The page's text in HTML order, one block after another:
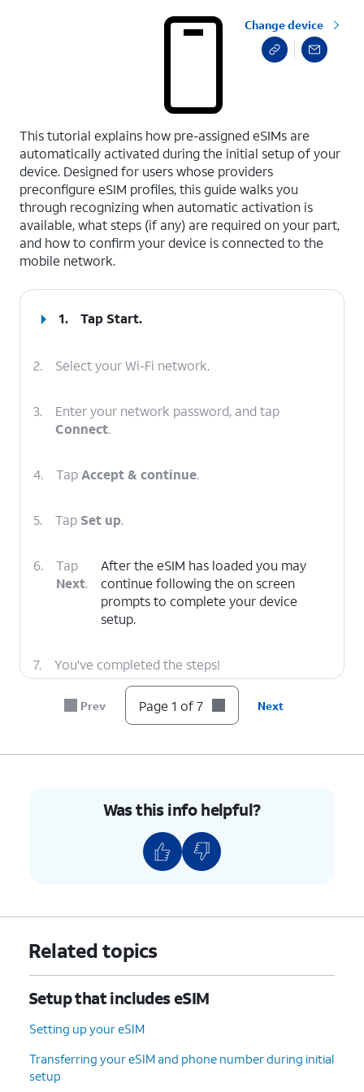
Change device
This tutorial explains how pre-assigned eSIMs are
automatically activated during the initial setup of your
device. Designed for users whose providers
preconfigure eSIM profiles, this guide walks you
through recognizing when automatic activation is
available, what steps (if any) are required on your part,
and how to confirm your device is connected to the
mobile network.
1. Tap Start.
2. Select your Wi-Fi network.
3.
Enter your network password, and tap
Connect.
4. TapAccept & continue.
5. Tap Set up.
6.
Tap
Next.
After the eSIM has loaded you may
continue following the on screen
prompts to complete your device
setup.
7. You've completed the steps!
Prev Page 1 of 7 Next
Was this info helpful?
Related topics
Setup that includes eSIM
Setting up your eSIM
Transferring your eSIM and phone number during initial
setup